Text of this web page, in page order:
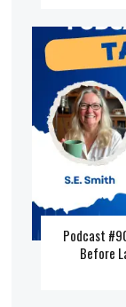
Podcast
Before